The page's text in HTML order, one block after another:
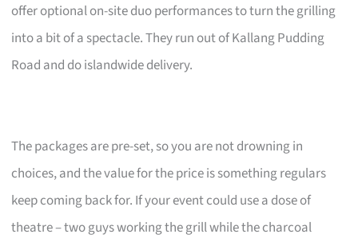
offer optional on-site duo performances to turn the grilling
into a bit of a spectacle. They run out of Kallang Pudding
Road and do islandwide delivery.
The packages are pre-set, so you are not drowning in
choices, and the value for the price is something regulars
keep coming back for. If your event could use a dose of
theatre – two guys working the grill while the charcoal